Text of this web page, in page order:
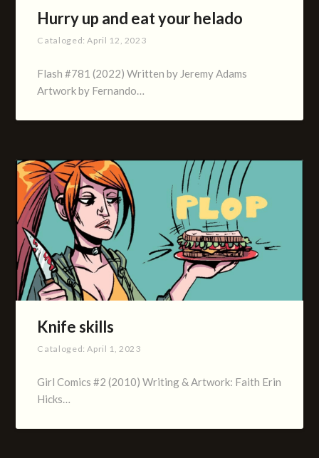
Hurry up and eat your helado
Cataloged:April 12, 2023
Flash #781 (2022) Written by Jeremy Adams
Artwork by Fernando…
Knife skills
Cataloged: April 1, 2023
Girl Comics #2 (2010) Writing & Artwork: Faith Erin
Hicks…